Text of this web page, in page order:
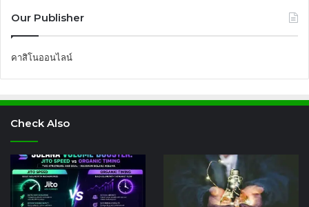
Our Publisher
คาสิโนออนไลน์
Check Also